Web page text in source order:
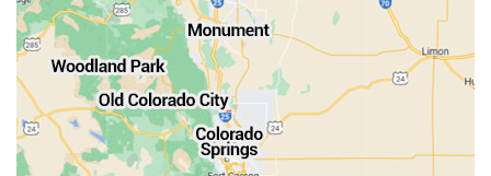
Monument
Old Colorado City
Penrose
Pueblo
Rocky Ford